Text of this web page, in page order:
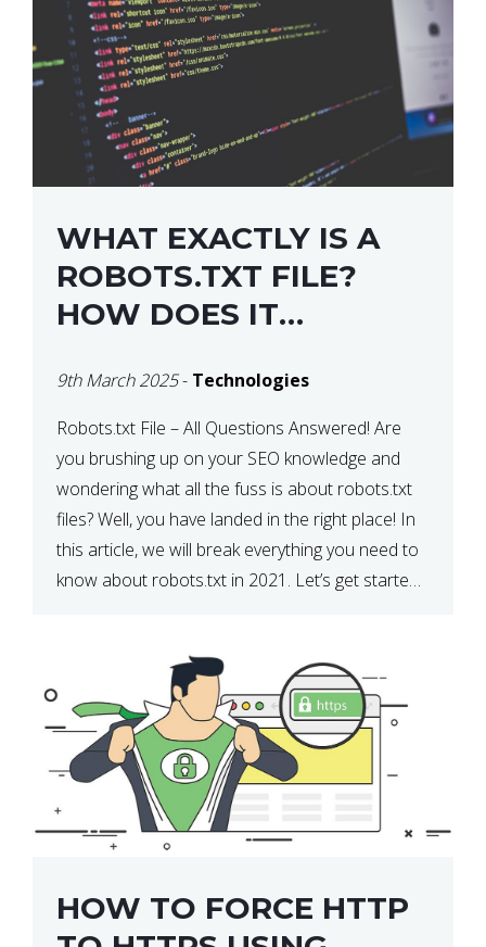
WHAT EXACTLY IS A
ROBOTS.TXT FILE?
HOW DOES IT
9th March 2025- Technologies
Robots.txt File – All Questions Answered! Are
you brushing up on your SEO knowledge and
wondering what all the fuss is about robots.txt
files? Well, you have landed in the right place! In
this article, we will break everything you need to
know about robots.txt in 2021. Let’s get started!
HOW TO FORCE HTTP